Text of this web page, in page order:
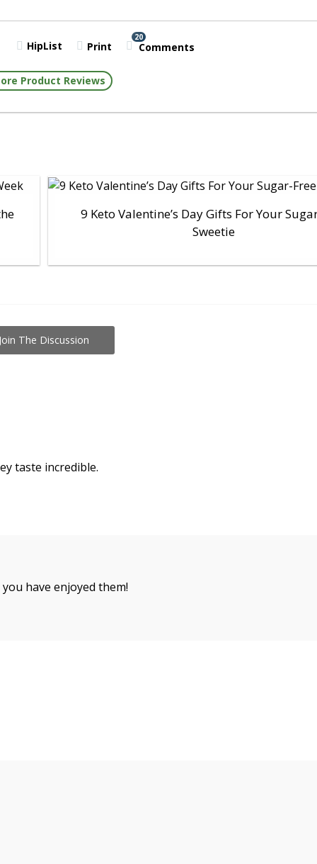
HipList Print
20
Comments
Product Reviews
9 Keto Valentine’s Day Gifts For Your
Sweetie
The Discussion
taste incredible.
have enjoyed them!